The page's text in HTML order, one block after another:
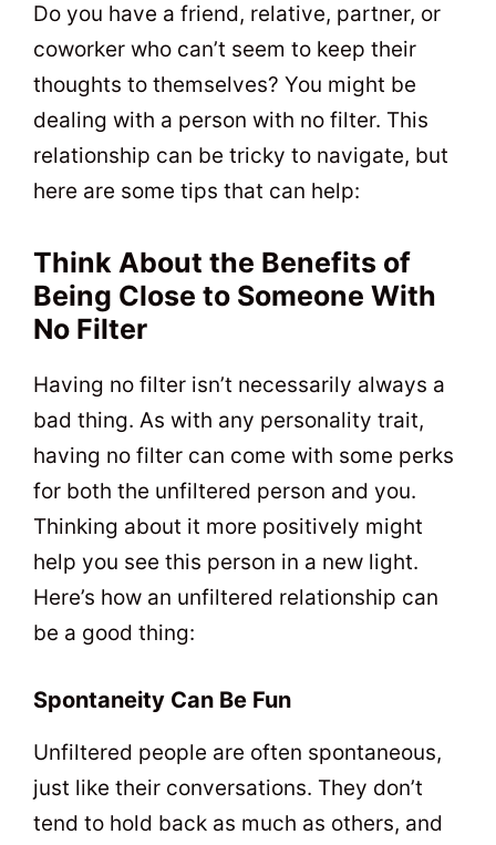
Do you have a friend, relative, partner, or
coworker who can’t seem to keep their
thoughts to themselves? You might be
dealing with a person with no filter. This
relationship can be tricky to navigate, but
here are some tips that can help:
Think About the Benefits of
Being Close to Someone With
No Filter
Having no filter isn’t necessarily always a
bad thing. As with any personality trait,
having no filter can come with some perks
for both the unfiltered person and you.
Thinking about it more positively might
help you see this person in a new light.
Here’s how an unfiltered relationship can
be a good thing:
Spontaneity Can Be Fun
Unfiltered people are often spontaneous,
just like their conversations. They don’t
tend to hold back as much as others, and